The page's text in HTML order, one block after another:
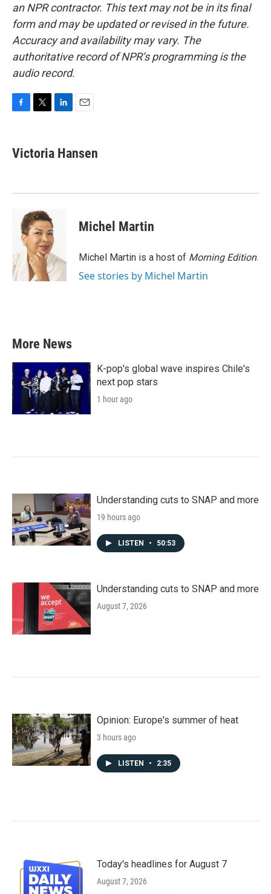
an NPR contractor. This text may not be in its final
form and may be updated or revised in the future.
Accuracy and availability may vary. The
authoritative record of NPR’s programming is the
audio record.
e
b
k
t
t
k
e
n
i
l
Victoria Hansen
Michel Martin
Michel Martin is a host of Morning Edition.
See stories by Michel Martin
More News
K-pop's global wave inspires Chile's
next pop stars
1 hour ago
Understanding cuts to SNAP and more
19 hours ago
LISTEN • 50:53
Understanding cuts to SNAP and more
August 7, 2026
Opinion: Europe's summer of heat
3 hours ago
LISTEN • 2:35
Today's headlines for August 7
August 7, 2026